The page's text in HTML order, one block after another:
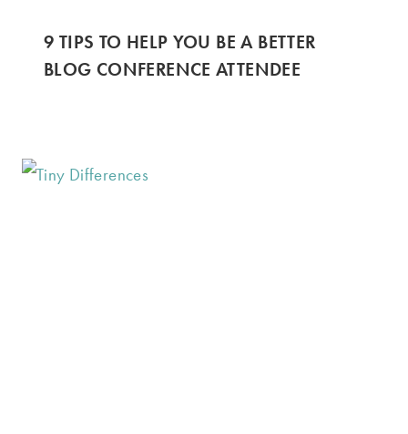
9 TIPS TO HELP YOU BE A BETTER
BLOG CONFERENCE ATTENDEE